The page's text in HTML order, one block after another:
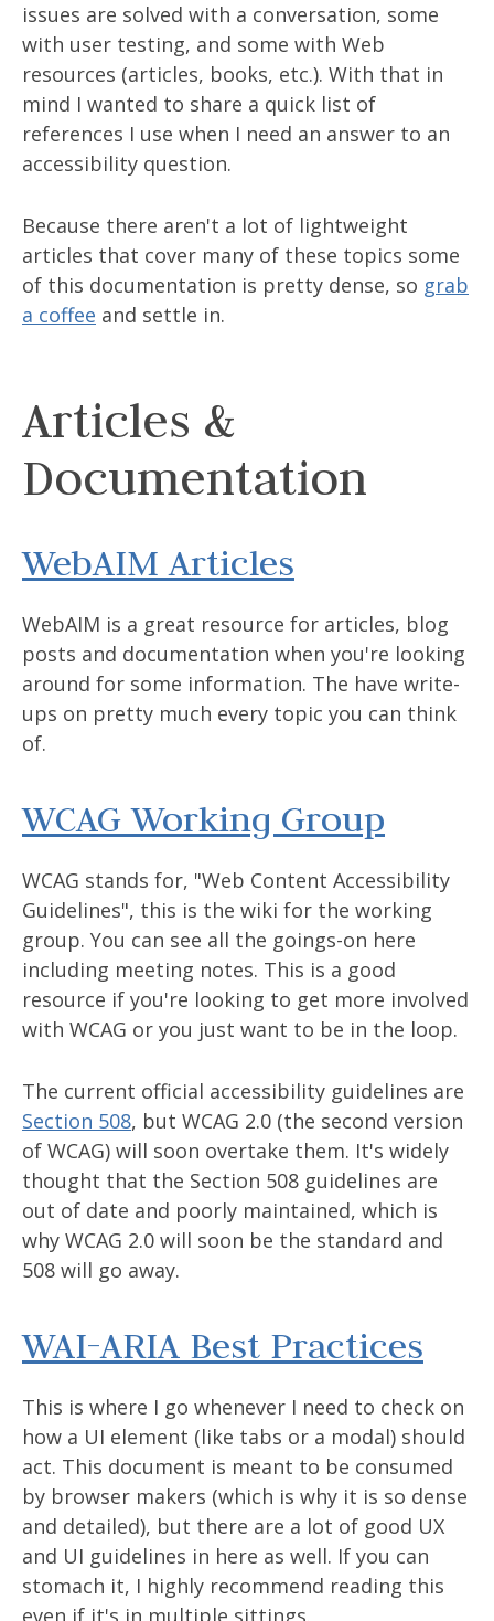
issues are solved with a conversation, some
with user testing, and some with Web
resources (articles, books, etc.). With that in
mind I wanted to share a quick list of
references I use when I need an answer to an
accessibility question.
Because there aren't a lot of lightweight
articles that cover many of these topics some
of this documentation is pretty dense, so grab
a coffee and settle in.
Articles &
Documentation
WebAIM Articles
WebAIM is a great resource for articles, blog
posts and documentation when you're looking
around for some information. The have write-
ups on pretty much every topic you can think
of.
WCAG Working Group
WCAG stands for, "Web Content Accessibility
Guidelines", this is the wiki for the working
group. You can see all the goings-on here
including meeting notes. This is a good
resource if you're looking to get more involved
with WCAG or you just want to be in the loop.
The current official accessibility guidelines are
Section 508, but WCAG 2.0 (the second version
of WCAG) will soon overtake them. It's widely
thought that the Section 508 guidelines are
out of date and poorly maintained, which is
why WCAG 2.0 will soon be the standard and
508 will go away.
WAI-ARIA Best Practices
This is where I go whenever I need to check on
how a UI element (like tabs or a modal) should
act. This document is meant to be consumed
by browser makers (which is why it is so dense
and detailed), but there are a lot of good UX
and UI guidelines in here as well. If you can
stomach it, I highly recommend reading this
even if it's in multiple sittings.